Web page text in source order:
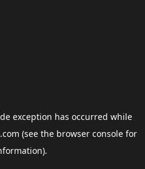
exception has occurred while
(see the browser consolefor